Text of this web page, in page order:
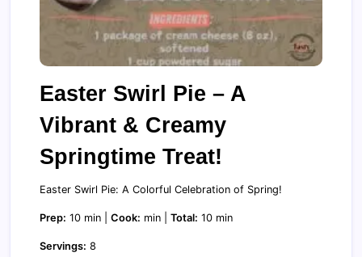
Easter Swirl Pie – A
Vibrant & Creamy
Springtime Treat!
Easter Swirl Pie: A Colorful Celebration of Spring!
Prep: 10 min | Cook: min | Total: 10 min
Servings: 8